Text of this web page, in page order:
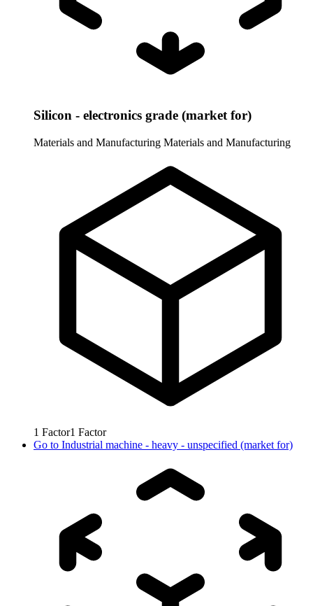
Silicon - electronics grade (market for)
Materials and Manufacturing Materials and Manufacturing
1 Factor1 Factor
Go to Industrial machine - heavy - unspecified (market for)